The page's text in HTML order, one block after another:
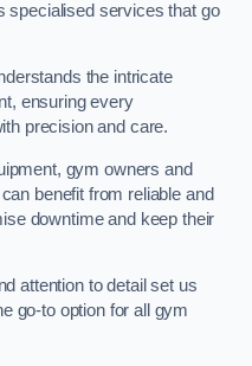
specialised services that go
the intricate
ensuring every
precision and care.
gym owners and
benefit from reliable and
downtime and keep their
attention to detail set us
go-to option for all gym